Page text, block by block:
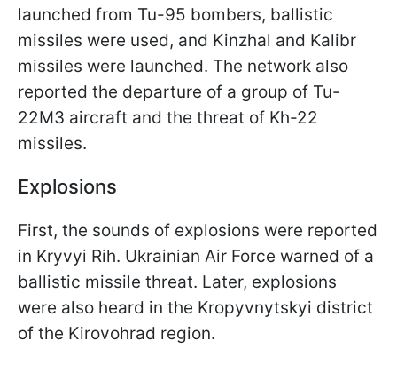
launched from Tu-95 bombers, ballistic
missiles were used, and Kinzhal and Kalibr
missiles were launched. The network also
reported the departure of a group of Tu-
22M3 aircraft and the threat of Kh-22
missiles.
Explosions
First, the sounds of explosions were reported
in Kryvyi Rih. Ukrainian Air Force warned of a
ballistic missile threat. Later, explosions
were also heard in the Kropyvnytskyi district
of the Kirovohrad region.